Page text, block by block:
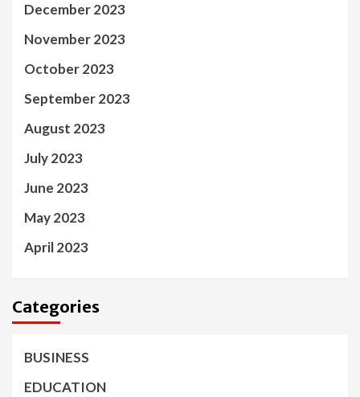
December 2023
November 2023
October 2023
September 2023
August 2023
July 2023
June 2023
May 2023
April 2023
Categories
BUSINESS
EDUCATION